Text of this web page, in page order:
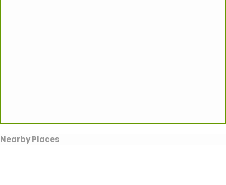
Nearby Places